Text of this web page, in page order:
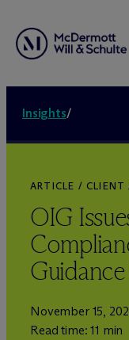
Insights/
ARTICLE / CLIENT
OIG
November 15,
Read time: 11 min